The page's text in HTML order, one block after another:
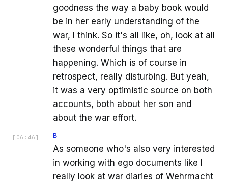
goodness the way a baby book would
be in her early understanding of the
war, I think. So it's all like, oh, look at all
these wonderful things that are
happening. Which is of course in
retrospect, really disturbing. But yeah,
it was a very optimistic source on both
accounts, both about her son and
about the war effort.
[ 06:46 ] B
As someone who's also very interested
in working with ego documents like I
really look at war diaries of Wehrmacht